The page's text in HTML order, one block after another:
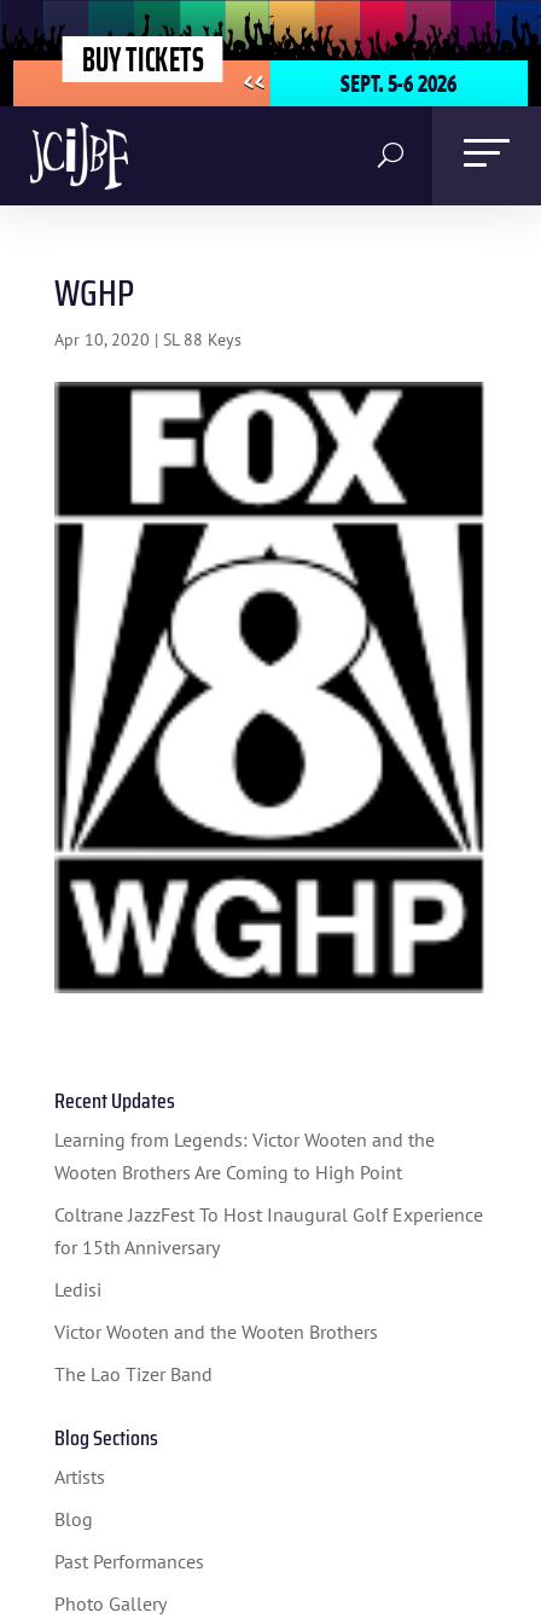
BUY TICKETS SEPT. 5-6 2026
<<
HOME
ABOUT US
ARTISTS
STUDENT CONTEST
FESTIVAL INFO
SPONSORS
TICKETS
WGHP
Apr 10, 2020 | SL 88 Keys
Recent Updates
Learning from Legends: Victor Wooten and the
Wooten Brothers Are Coming to High Point
Coltrane JazzFest To Host Inaugural Golf Experience
for 15th Anniversary
Ledisi
Victor Wooten and the Wooten Brothers
The Lao Tizer Band
Blog Sections
Artists
Blog
Past Performances
Photo Gallery